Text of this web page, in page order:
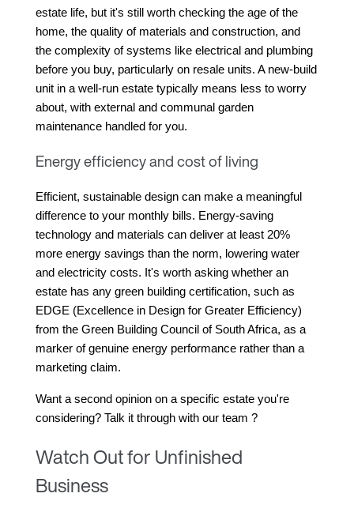
estate life, but it's still worth checking the age of the
home, the quality of materials and construction, and
the complexity of systems like electrical and plumbing
before you buy, particularly on resale units. A new-build
unit in a well-run estate typically means less to worry
about, with external and communal garden
maintenance handled for you.
Energy efficiency and cost of living
Efficient, sustainable design can make a meaningful
difference to your monthly bills. Energy-saving
technology and materials can deliver at least 20%
more energy savings than the norm, lowering water
and electricity costs. It's worth asking whether an
estate has any green building certification, such as
EDGE (Excellence in Design for Greater Efficiency)
from the Green Building Council of South Africa, as a
marker of genuine energy performance rather than a
marketing claim.
Want a second opinion on a specific estate you're
considering? Talk it through with our team ?
Watch Out for Unfinished
Business